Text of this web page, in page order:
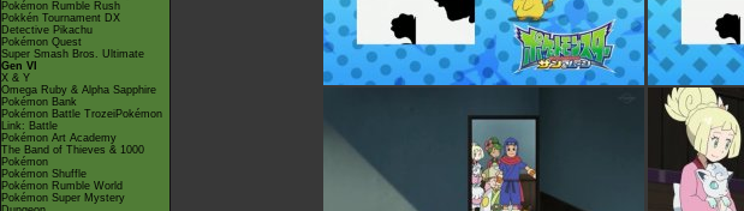
Pokémon Rumble Rush
Pokkén Tournament DX
Detective Pikachu
Pokémon Quest
Super Smash Bros. Ultimate
Gen VI
X & Y
Omega Ruby & Alpha Sapphire
Pokémon Bank
Pokémon Battle TrozeiPokémon
Link: Battle
Pokémon Art Academy
The Band of Thieves & 1000
Pokémon
Pokémon Shuffle
Pokémon Rumble World
Pokémon Super Mystery